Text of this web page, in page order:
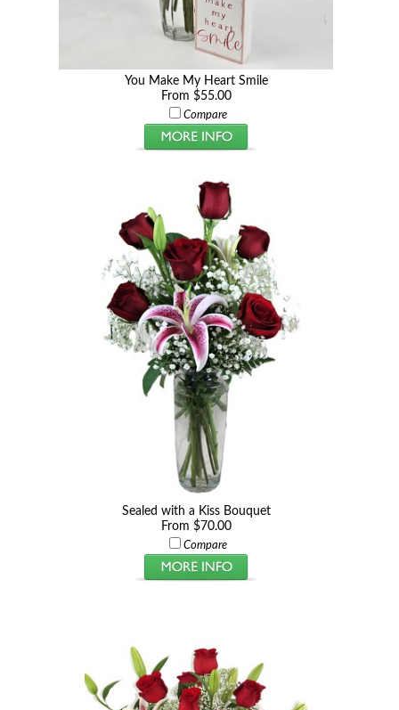
You Make My Heart Smile
From $55.00
Compare
Sealed with a Kiss Bouquet
From $70.00
Compare